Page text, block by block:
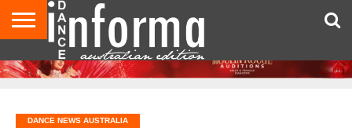
AUDITIONS
EVENTS
GIVEAWAYS!
TIPS &
ADVICE
CONTACT
US
ADVERTISE
DIRECTORIES
USA
MAGAZINE
UK
MAGAZINE
DANCE NEWS AUSTRALIA